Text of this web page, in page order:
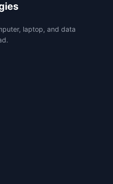
laptop, and data